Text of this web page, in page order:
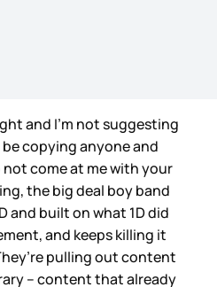
and I’m not suggesting
copying anyone and
come at me with your
the big deal boy band
and built on what 1D did
and keeps killing it
pulling out content
– content that already